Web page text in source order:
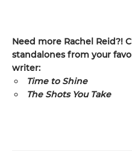
Need more Rachel Reid?!
standalones from your
writer:
Time to Shine
The Shots You Take